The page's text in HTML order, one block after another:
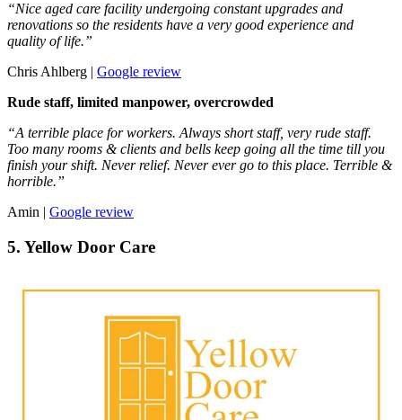
“Nice aged care facility undergoing constant upgrades and
renovations so the residents have a very good experience and
quality of life.”
Chris Ahlberg | Google review
Rude staff, limited manpower, overcrowded
“A terrible place for workers. Always short staff, very rude staff.
Too many rooms & clients and bells keep going all the time till you
finish your shift. Never relief. Never ever go to this place. Terrible &
horrible.”
Amin | Google review
5. Yellow Door Care